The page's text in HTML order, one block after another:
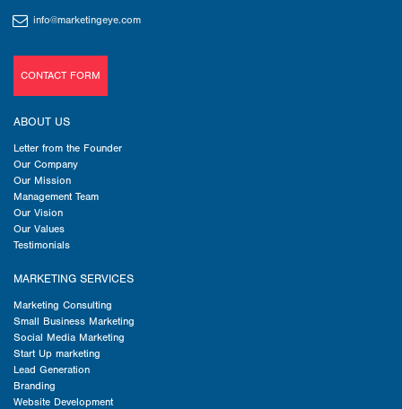
info@marketingeye.com
CONTACT FORM
ABOUT US
Letter from the Founder
Our Company
Our Mission
Management Team
Our Vision
Our Values
Testimonials
MARKETING SERVICES
Marketing Consulting
Small Business Marketing
Social Media Marketing
Start Up marketing
Lead Generation
Branding
Website Development